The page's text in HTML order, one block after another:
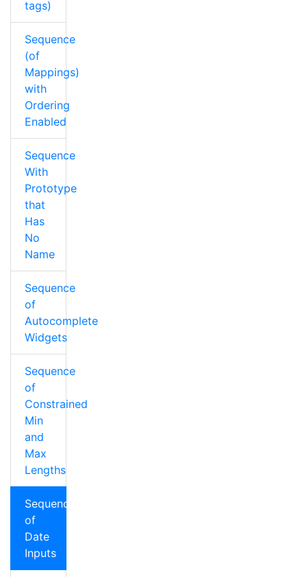
tags)
Sequence
(of
Mappings)
with
Ordering
Enabled
Sequence
With
Prototype
that
Has
No
Name
Sequence
of
Autocomplete
Widgets
Sequence
of
Constrained
Min
and
Max
Lengths
Sequence
of
Date
Inputs